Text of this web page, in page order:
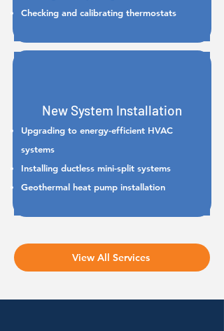
Checking and calibrating thermostats
New System Installation
Upgrading to energy-efficient HVAC
systems
Installing ductless mini-split systems
Geothermal heat pump installation
View All Services